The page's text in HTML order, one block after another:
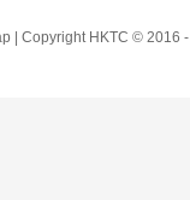
| Copyright HKTC © 2016 -